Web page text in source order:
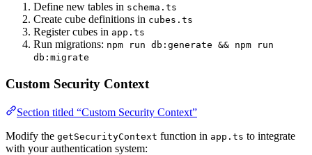
Define new tables in schema.ts
Create cube definitions in cubes.ts
Register cubes in app.ts
Run migrations: npm run db:generate && npm run
db:migrate
Custom Security Context
Section titled “Custom Security Context”
Modify the getSecurityContext function in app.ts to integrate
with your authentication system: